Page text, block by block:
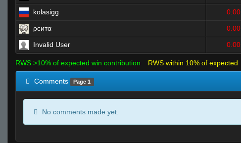
kolasigg 0.00
ρєитα 0.00
Invalid User 0.00
RWS >10% of expected win contribution RWS within 10% of expected
Comments Page 1
No comments made yet.